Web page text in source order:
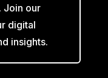
Join our
digital
insights.